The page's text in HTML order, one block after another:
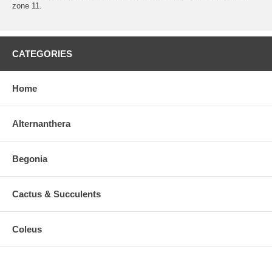
zone 11.
CATEGORIES
Home
Alternanthera
Begonia
Cactus & Succulents
Coleus